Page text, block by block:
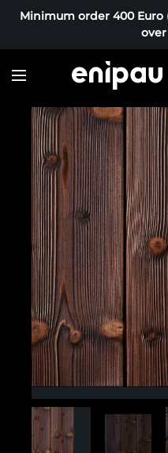
Minimum order 400 Euro